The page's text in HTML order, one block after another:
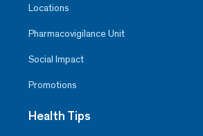
Locations
Pharmacovigilance Unit
Social Impact
Promotions
Health Tips